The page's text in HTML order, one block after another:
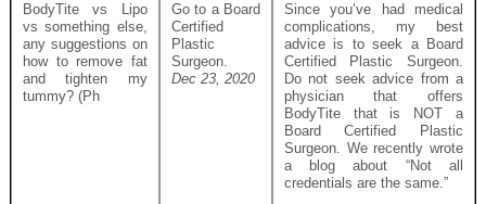
BodyTite vs Lipo
vs something else,
any suggestions on
how to remove fat
and tighten my
tummy? (Ph
Go to a Board
Certified
Plastic
Surgeon.
Dec 23, 2020
Since you’ve had medical
complications, my best
advice is to seek a Board
Certified Plastic Surgeon.
Do not seek advice from a
physician that offers
BodyTite that is NOT a
Board Certified Plastic
Surgeon. We recently wrote
a blog about “Not all
credentials are the same.”